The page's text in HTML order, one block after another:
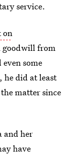
service.
on
goodwill from
some
he did at least
matter since
and her
have